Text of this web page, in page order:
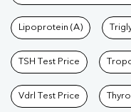
Lipoprotein (A)
TSH Test Price
Vdrl Test Price